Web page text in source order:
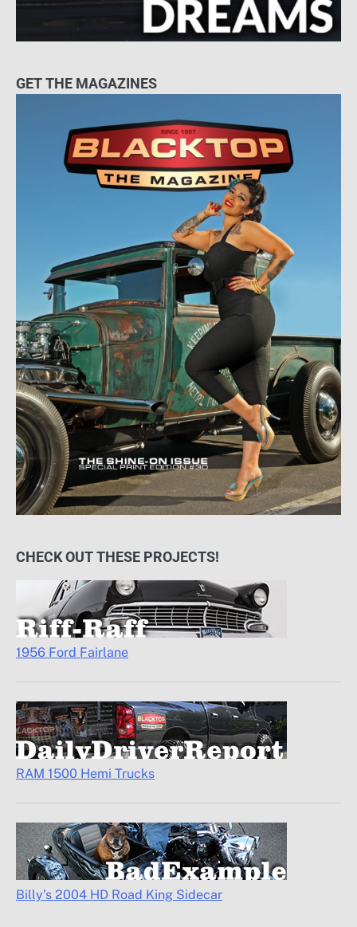
GET THE MAGAZINES
CHECK OUT THESE PROJECTS!
1956 Ford Fairlane
RAM 1500 Hemi Trucks
Billy’s 2004 HD Road King Sidecar